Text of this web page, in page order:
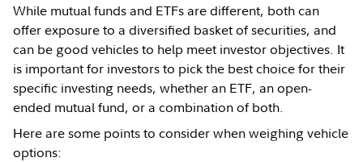
While mutual funds and ETFs are different, both can
offer exposure to a diversified basket of securities, and
can be good vehicles to help meet investor objectives. It
is important for investors to pick the best choice for their
specific investing needs, whether an ETF, an open-
ended mutual fund, or a combination of both.
Here are some points to consider when weighing vehicle
options: